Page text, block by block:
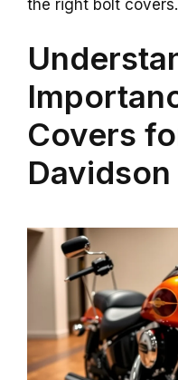
the right bolt covers.
Covers
Davidson